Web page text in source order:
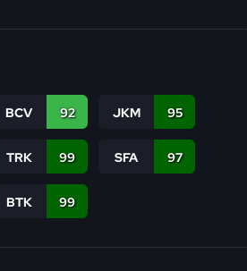
BCV 92 JKM 95
TRK 99 SFA 97
BTK 99